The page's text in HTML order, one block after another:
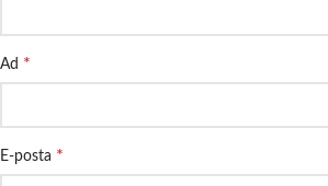
Ad *
E-posta *